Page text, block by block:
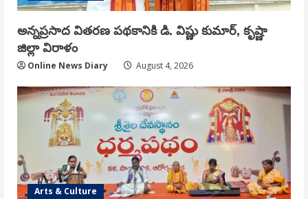
అన్నప్రసాద వితరణ పథకానికి డి. విష్ణు కుమార్, కృష్ణా
జిల్లా విరాళం
Online News Diary August 4, 2026
Arts & Culture